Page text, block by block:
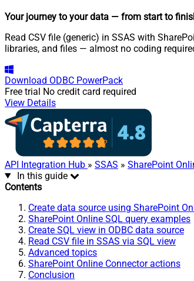
Your journey to your data — from start to
Read CSV file (generic) in SSAS with
libraries, and files — almost no coding
Download ODBC PowerPack
Free trial No credit card required
View Details
API Integration Hub » SSAS » SharePoint
In this guide
Contents
Create data source using SharePoint
SharePoint Online SQL query examples
Create SQL view in ODBC data source
Read CSV file in SSAS via SQL view
Advanced topics
SharePoint Online Connector actions
Conclusion